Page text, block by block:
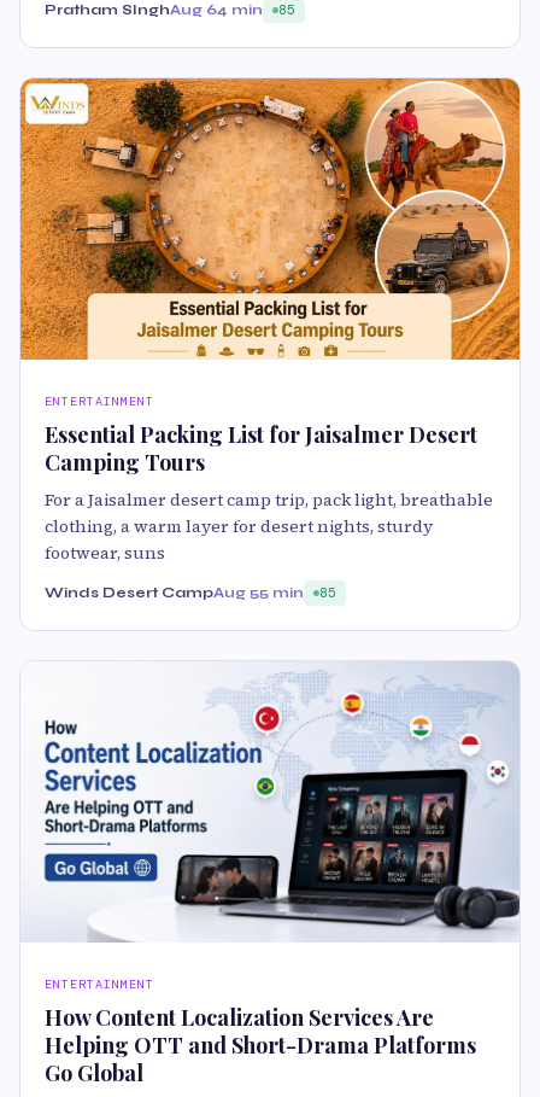
Pratham SInghAug 64 min 85
ENTERTAINMENT
Essential Packing List for Jaisalmer Desert
Camping Tours
For a Jaisalmer desert camp trip, pack light, breathable
clothing, a warm layer for desert nights, sturdy
footwear, suns
Winds Desert CampAug 55 min 85
ENTERTAINMENT
How Content Localization Services Are
Helping OTT and Short-Drama Platforms
Go Global